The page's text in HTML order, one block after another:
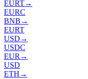
EURT→
EURC
BNB →
EURT
USD →
USDC
EUR →
USD
ETH →